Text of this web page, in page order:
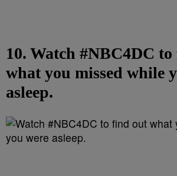
10. Watch #NBC4DC
what you missed while
asleep.